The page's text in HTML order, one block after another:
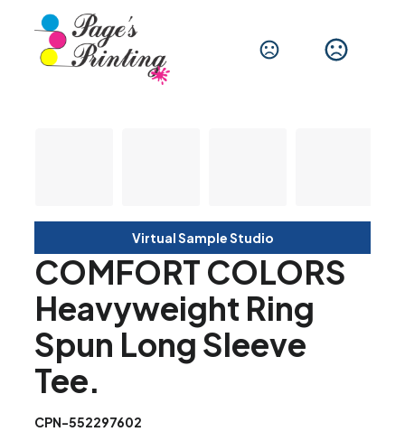
Virtual Sample Studio
COMFORT COLORS
Heavyweight Ring
Spun Long Sleeve
Tee.
CPN-552297602